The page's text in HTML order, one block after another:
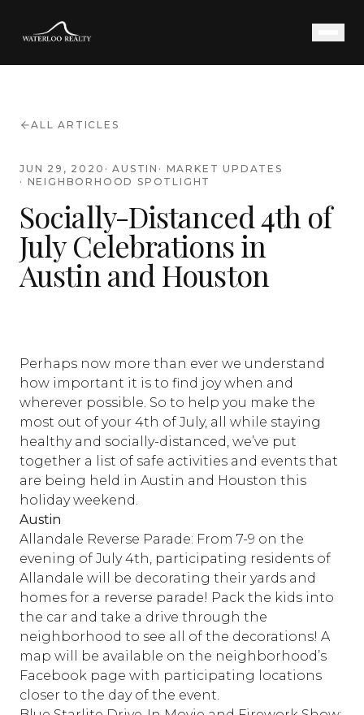
ALL ARTICLES
JUN 29, 2020 ·AUSTIN · MARKET UPDATES
· NEIGHBORHOOD SPOTLIGHT
Socially-Distanced 4th of
July Celebrations in
Austin and Houston
Perhaps now more than ever we understand
how important it is to find joy when and
wherever possible. So to help you make the
most out of your 4th of July, all while staying
healthy and socially-distanced, we’ve put
together a list of safe activities and events that
are being held in Austin and Houston this
holiday weekend.
Austin
Allandale Reverse Parade: From 7-9 on the
evening of July 4th, participating residents of
Allandale will be decorating their yards and
homes for a reverse parade! Pack the kids into
the car and take a drive through the
neighborhood to see all of the decorations! A
map will be available on the neighborhood’s
Facebook page with participating locations
closer to the day of the event.